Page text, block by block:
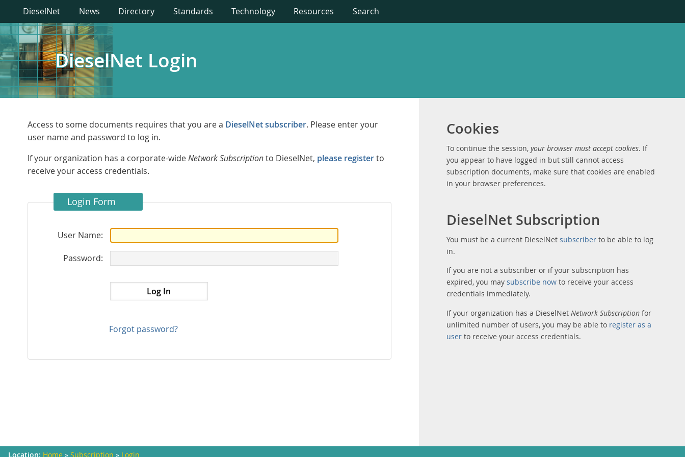
DieselNet News Directory Standards Technology Resources Search
DieselNet Login
Access to some documents requires that you are a DieselNet subscriber. Please enter your
user name and password to log in.
If your organization has a corporate-wideNetwork Subscriptionto DieselNet, please registerto
receive your access credentials.
Login Form
User Name:
Password:
Forgot password?
Cookies
To continue the session, your browser must accept cookies. If
you appear to have logged in but still cannot access
subscription documents, make sure that cookies are enabled
in your browser preferences.
DieselNet Subscription
You must be a current DieselNet subscriberto be able to log
in.
If you are not a subscriber or if your subscription has
expired, you may subscribe nowto receive your access
credentials immediately.
If your organization has a DieselNet Network Subscriptionfor
unlimited number of users, you may be able to register as a
userto receive your access credentials.
Home » Subscription » Login